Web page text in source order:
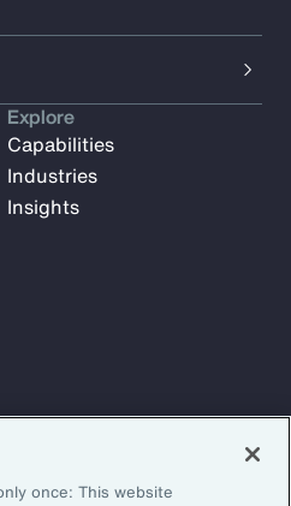
Explore
Capabilities
Industries
Insights
once: This website